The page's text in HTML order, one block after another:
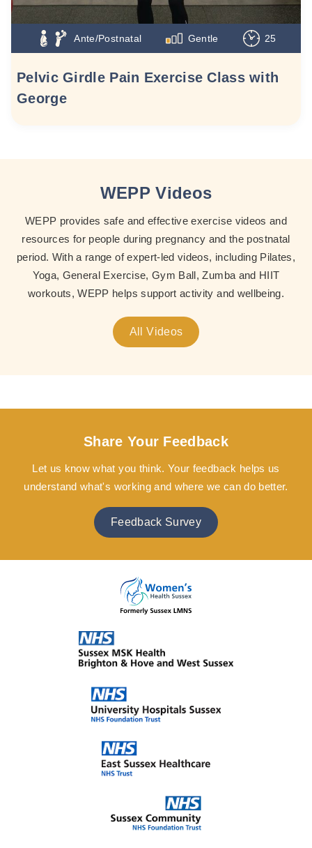
Ante/Postnatal Gentle 25
Pelvic Girdle Pain Exercise Class with
George
WEPP Videos
WEPP provides safe and effective exercise videos and
resources for people during pregnancy and the postnatal
period. With a range of expert-led videos, including Pilates,
Yoga, General Exercise, Gym Ball, Zumba and HIIT
workouts, WEPP helps support activity and wellbeing.
All Videos
Share Your Feedback
Let us know what you think. Your feedback helps us
understand what's working and where we can do better.
Feedback Survey